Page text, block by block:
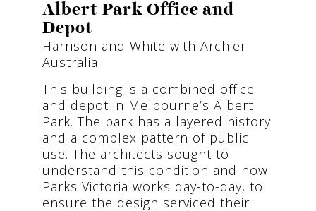
Albert Park Office and
Depot
Harrison and White with Archier
Australia
This building is a combined office
and depot in Melbourne’s Albert
Park. The park has a layered history
and a complex pattern of public
use. The architects sought to
understand this condition and how
Parks Victoria works day-to-day, to
ensure the design serviced their